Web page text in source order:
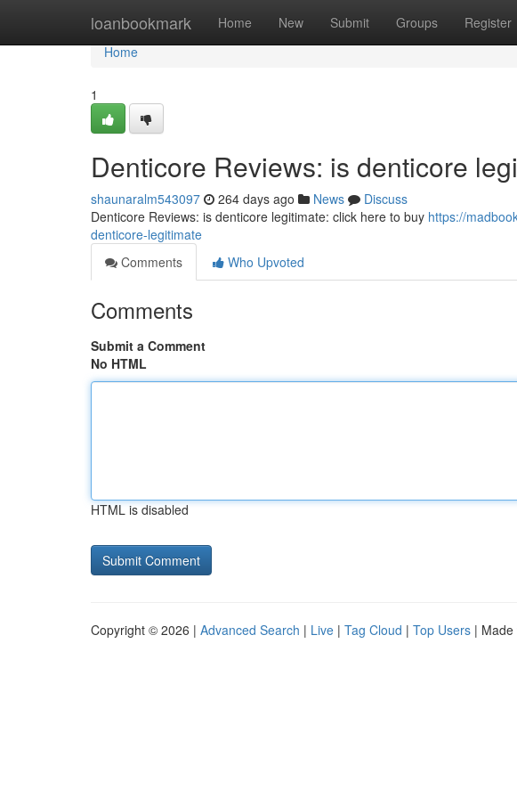
loanbookmark Home New Submit Groups Register
Home
Home
1
Denticore Reviews: is denticore
shaunaralm543097 264 days ago News
Discuss
Denticore Reviews: is denticore legitimate: click here to buy https://
denticore-legitimate
Comments
Who Upvoted
Comments
Submit a Comment
No HTML
HTML is disabled
Copyright © 2026 | Advanced Search | Live | Tag Cloud | Top Users | Made